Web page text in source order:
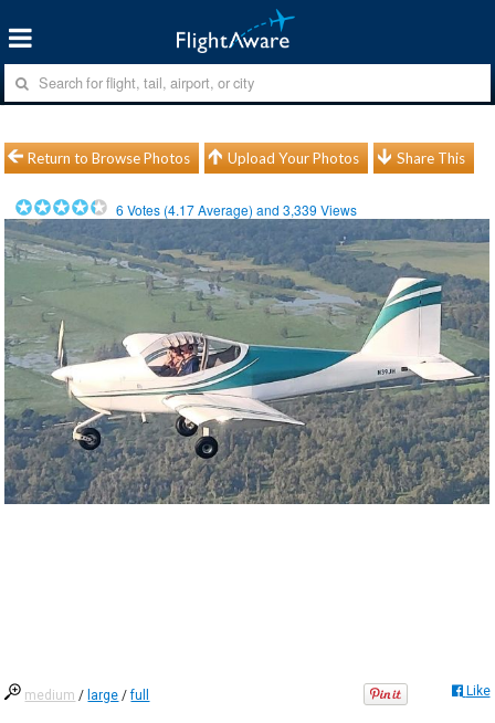
Return to Browse Photos Upload Your Photos Share This
6 Votes (4.17Average) and3,339 Views
medium / large /full Like